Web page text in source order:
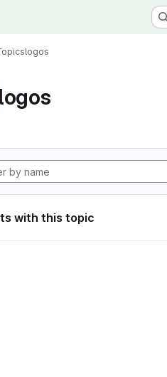
logos
logos
with this topic